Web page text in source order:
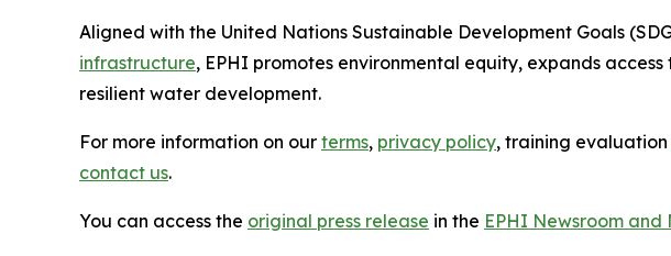
Aligned with the United Nations Sustainable Development Goals
infrastructure, EPHI promotes environmental equity, expands
resilient water development.
For more information on our terms, privacy policy, training evaluation
contact us.
You can access the original press release in the EPHI Newsroom